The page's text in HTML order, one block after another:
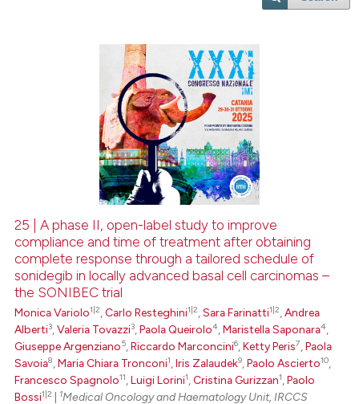
25 | A phase II, open-label study to improve
compliance and time of treatment after obtaining
complete response through a tailored schedule of
sonidegib in locally advanced basal cell carcinomas –
the SONIBEC trial
Monica Variolo1|2 ,Carlo Resteghini1|2 ,Sara Farinatti1|2 ,Andrea
Alberti3 ,Valeria Tovazzi3 ,Paola Queirolo4 ,Maristella Saponara4
Giuseppe Argenziano5 ,Riccardo Marconcini6 ,Ketty Peris7 ,Paola
Savoia8 ,Maria Chiara Tronconi1 ,Iris Zalaudek9 ,Paolo Ascierto10
Francesco Spagnolo11 ,Luigi Lorini1 ,Cristina Gurizzan1 ,Paolo
Bossi1|2 1Medical Oncology and Haematology Unit, IRCCS